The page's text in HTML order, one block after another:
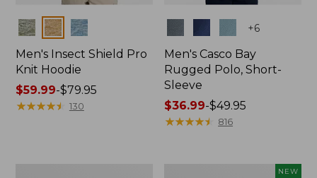
Colors
Men's Insect Shield Pro
Knit Hoodie
Price
range
$59.99-$79.95
★★★★★
★★★★★ 130
+6
Men's Casco Bay
Rugged Polo, Short-
Sleeve
Price
range
$36.99-$49.95
★★★★★
★★★★★ 816
NEW